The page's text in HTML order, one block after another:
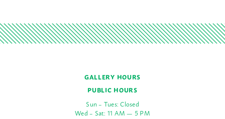
GALLERY HOURS
PUBLIC HOURS
Sun – Tues: Closed
Wed – Sat: 11 AM — 5 PM